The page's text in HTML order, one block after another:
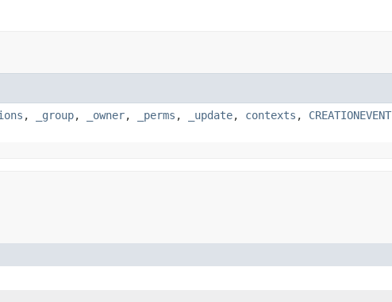
, _group, _owner, _perms , _update, contexts , CREATIONEVENT